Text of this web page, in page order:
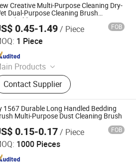
wholesale distribution to ensure dur
Creative Multi-Purpose Cleaning Dry-
Dual-Purpose Cleaning Brush
0.45-1.49/ Piece FOB
1 Piece
Products
Brush, Tooth Box,
Goods
Contact Supplier
Ltd
1567 Durable Long Handled Bedding
Multi-Purpose Dust Cleaning Brush
0.15-0.17/ Piece FOB
1000 Pieces
Co., Ltd.